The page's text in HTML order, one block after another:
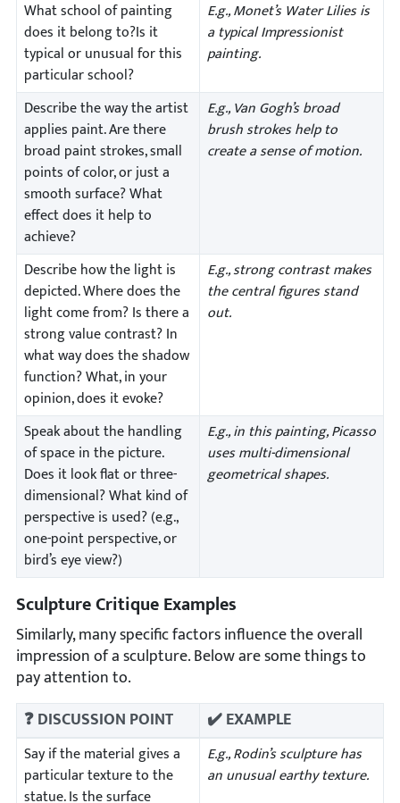
What school of painting
does it belong to?Is it
typical or unusual for this
particular school?
E.g., Monet’s Water Lilies is
a typical Impressionist
painting.
Describe the way the artist
applies paint. Are there
broad paint strokes, small
points of color, or just a
smooth surface? What
effect does it help to
achieve?
E.g., Van Gogh’s broad
brush strokes help to
create a sense of motion.
Describe how the light is
depicted. Where does the
light come from? Is there a
strong value contrast? In
what way does the shadow
function? What, in your
opinion, does it evoke?
E.g., strong contrast makes
the central figures stand
out.
Speak about the handling
of space in the picture.
Does it look flat or three-
dimensional? What kind of
perspective is used? (e.g.,
one-point perspective, or
bird’s eye view?)
E.g., in this painting, Picasso
uses multi-dimensional
geometrical shapes.
Sculpture Critique Examples
Similarly, many specific factors influence the overall
impression of a sculpture. Below are some things to
pay attention to.
❓ DISCUSSION POINT
✔️ EXAMPLE
Say if the material gives a
particular texture to the
statue. Is the surface
E.g., Rodin’s sculpture has
an unusual earthy texture.